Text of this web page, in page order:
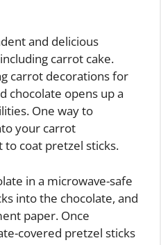
and delicious
carrot cake.
carrot decorations for
chocolate opens up a
One way to
your carrot
to coat pretzel sticks.
in a microwave-safe
into the chocolate, and
paper. Once
covered pretzel sticks